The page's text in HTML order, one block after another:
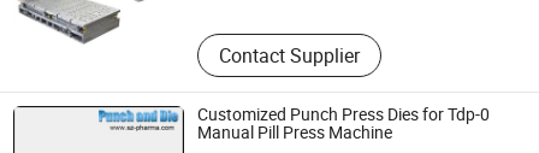
Contact Supplier
Customized Punch Press Dies for Tdp-0
Manual Pill Press Machine